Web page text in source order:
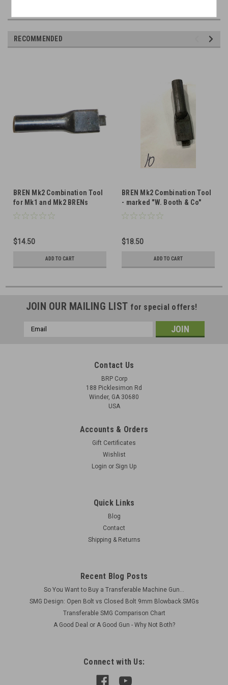
RECOMMENDED
BREN Mk2 Combination Tool
for Mk1 and Mk2 BRENs
$14.50
ADD TO CART
BREN Mk2 Combination Tool
- marked "W. Booth & Co"
$18.50
ADD TO CART
JOIN OUR MAILING LIST for special offers!
Email
Contact Us
BRP Corp
188 Picklesimon Rd
Winder, GA 30680
USA
Accounts & Orders
Gift Certificates
Wishlist
Login or Sign Up
Quick Links
Blog
Contact
Shipping & Returns
Recent Blog Posts
So You Want to Buy a Transferable Machine Gun...
SMG Design: Open Bolt vs Closed Bolt 9mm Blowback SMGs
Transferable SMG Comparison Chart
A Good Deal or A Good Gun - Why Not Both?
Connect with Us: